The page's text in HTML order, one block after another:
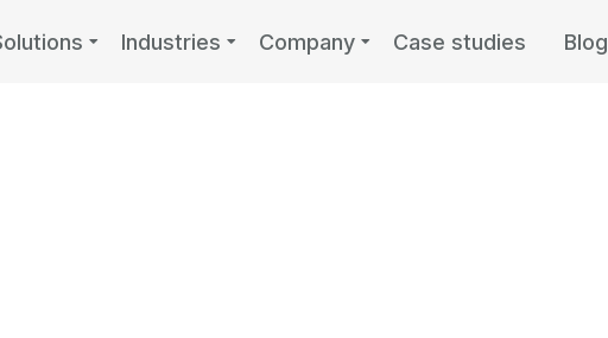
Industries Company Case studies Blog